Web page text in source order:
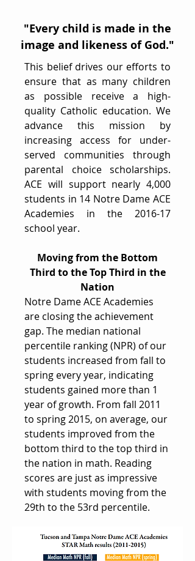
"Every child is made in the
image and likeness of God."
This belief drives our efforts to
ensure that as many children
as possible receive a high-
quality Catholic education. We
advance this mission by
increasing access for under-
served communities through
parental choice scholarships.
ACE will support nearly 4,000
students in 14 Notre Dame ACE
Academies in the 2016-17
school year.
Moving from the Bottom
Third to the Top Third in the
Nation
Notre Dame ACE Academies
are closing the achievement
gap. The median national
percentile ranking (NPR) of our
students increased from fall to
spring every year, indicating
students gained more than 1
year of growth. From fall 2011
to spring 2015, on average, our
students improved from the
bottom third to the top third in
the nation in math. Reading
scores are just as impressive
with students moving from the
29th to the 53rd percentile.​